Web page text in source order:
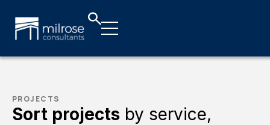
PROJECTS
Sort projects by service,